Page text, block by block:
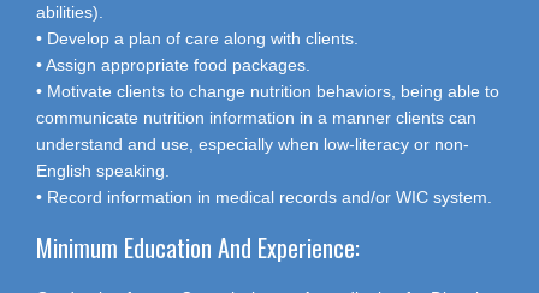
abilities).
• Develop a plan of care along with clients.
• Assign appropriate food packages.
• Motivate clients to change nutrition behaviors, being able to
communicate nutrition information in a manner clients can
understand and use, especially when low-literacy or non-
English speaking.
• Record information in medical records and/or WIC system.
Minimum Education And Experience: